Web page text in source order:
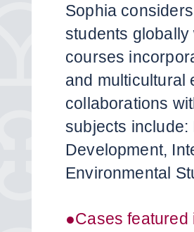
Sophia
students globally
courses
and multicultural
collaborations
subjects include:
Development,
Environmental
●Cases featured